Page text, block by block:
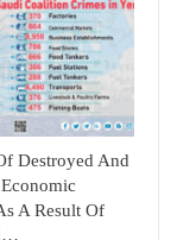
Destroyed And
A Result Of